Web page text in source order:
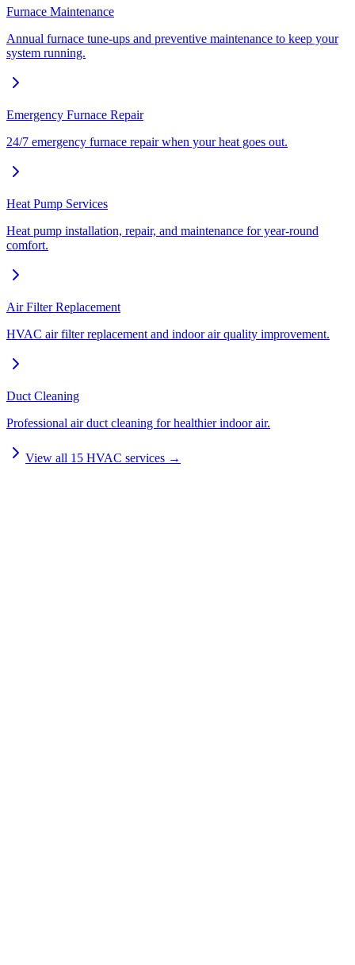
Furnace Maintenance
Annual furnace tune-ups and preventive maintenance to keep your
system running.
Emergency Furnace Repair
24/7 emergency furnace repair when your heat goes out.
Heat Pump Services
Heat pump installation, repair, and maintenance for year-round
comfort.
Air Filter Replacement
HVAC air filter replacement and indoor air quality improvement.
Duct Cleaning
Professional air duct cleaning for healthier indoor air.
View all 15 HVAC services →